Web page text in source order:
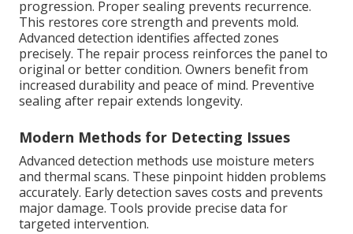
progression. Proper sealing prevents recurrence.
This restores core strength and prevents mold.
Advanced detection identifies affected zones
precisely. The repair process reinforces the panel to
original or better condition. Owners benefit from
increased durability and peace of mind. Preventive
sealing after repair extends longevity.
Modern Methods for Detecting Issues
Advanced detection methods use moisture meters
and thermal scans. These pinpoint hidden problems
accurately. Early detection saves costs and prevents
major damage. Tools provide precise data for
targeted intervention.